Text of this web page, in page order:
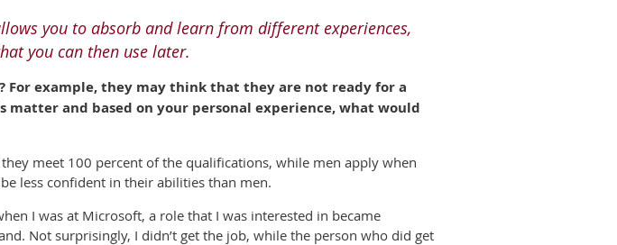
you to absorb andlearn from different experiences,
you can then use later.
For example, they may think that they are not ready for a
and based on your personal experience, what would
meet 100 percent of the qualifications, while men apply when
less confident in their abilities than men.
I was at Microsoft, a role that I was interested in became
Not surprisingly, I didn’t get the job, while the person who did get